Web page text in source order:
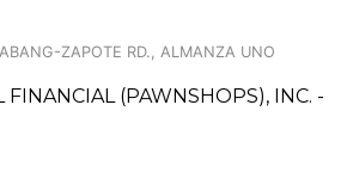
ZAPOTE RD., ALMANZA UNO
FINANCIAL (PAWNSHOPS), INC. -